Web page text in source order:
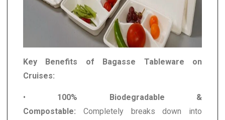
Key Benefits of Bagasse Tableware on
Cruises:
• 100% Biodegradable &
Compostable: Completely breaks down into